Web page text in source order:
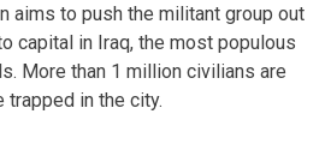
aims to push the militant group out
capital in Iraq, the most populous
More than 1 million civilians are
trapped in the city.